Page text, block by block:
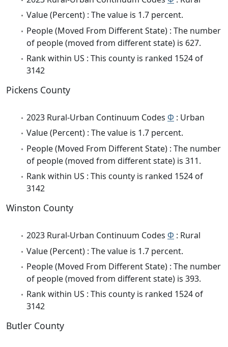
Value (Percent) : The value is 1.7 percent.
People (Moved From Different State) : The number
of people (moved from different state) is 627.
Rank within US : This county is ranked 1524 of
3142
Pickens County
2023 Rural-Urban Continuum Codes Φ : Urban
Value (Percent) : The value is 1.7 percent.
People (Moved From Different State) : The number
of people (moved from different state) is 311.
Rank within US : This county is ranked 1524 of
3142
Winston County
2023 Rural-Urban Continuum Codes Φ : Rural
Value (Percent) : The value is 1.7 percent.
People (Moved From Different State) : The number
of people (moved from different state) is 393.
Rank within US : This county is ranked 1524 of
3142
Butler County